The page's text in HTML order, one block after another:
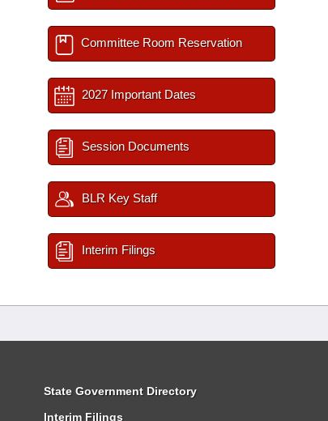
Committee Room Reservation
2027 Important Dates
Session Documents
BLR Key Staff
Interim Filings
State Government Directory
Interim Filings